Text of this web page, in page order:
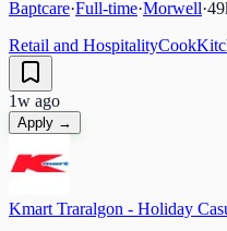
Baptcare·Full-time·Morwell·49
Retail and HospitalityCook
1w ago
Apply →
Kmart Traralgon - Holiday